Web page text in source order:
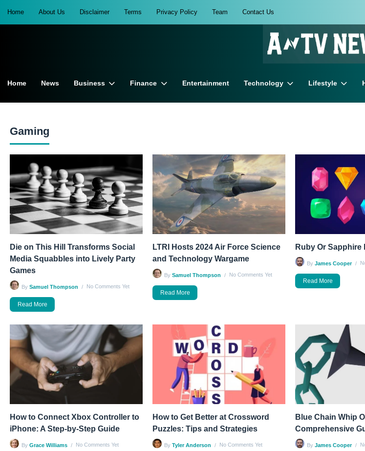
Home About Us Disclaimer Terms Privacy Policy Team Contact Us
Home News Business Finance Entertainment Technology Lifestyle
Gaming
Die on This Hill Transforms Social
Media Squabbles into Lively Party
Games
BySamuel Thompson No Comments Yet
Read More
LTRI Hosts 2024 Air Force Science
and Technology Wargame
BySamuel Thompson No Comments Yet
Read More
Ruby Or Sapphire
ByJames Cooper
Read More
How to Connect Xbox Controller to
iPhone: A Step-by-Step Guide
ByGrace Williams No Comments Yet
How to Get Better at Crossword
Puzzles: Tips and Strategies
ByTyler Anderson No Comments Yet
Blue Chain Whip
Comprehensive
ByJames Cooper